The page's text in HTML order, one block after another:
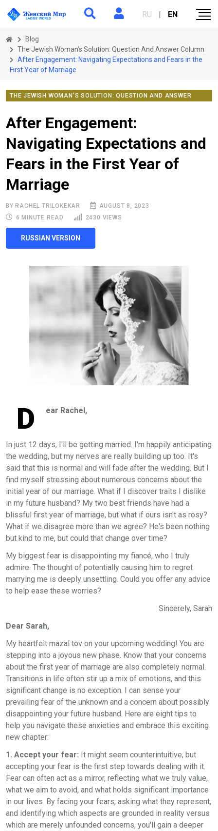
RU | EN
Blog
The Jewish Woman’s Solution: Question And Answer Column
After Engagement: Navigating Expectations and Fears in the
First Year of Marriage
THE JEWISH WOMAN’S SOLUTION: QUESTION AND ANSWER
After Engagement:
Navigating Expectations and
Fears in the First Year of
Marriage
BY RACHEL TRILOKEKAR
AUGUST 8, 2023
6 MINUTE READ
2430 VIEWS
RUSSIAN VERSION
D ear Rachel,
In just 12 days, I'll be getting married. I'm happily anticipating
the wedding, but my nerves are really building up too. It's
said that this is normal and will fade after the wedding. But I
find myself stressing about numerous concerns about the
initial year of our marriage. What if I discover traits I dislike
in my future husband? My two best friends have had a
blissful first year of marriage, but what if ours isn't as rosy?
What if we disagree more than we agree? He's been nothing
but kind to me, but could that change over time?
My biggest fear is disappointing my fiancé, who I truly
admire. The thought of potentially causing him to regret
marrying me is deeply unsettling. Could you offer any advice
to help ease these worries?
Sincerely, Sarah
Dear Sarah,
My heartfelt mazal tov on your upcoming wedding! You are
stepping into a joyous new phase. Know that your concerns
about the first year of marriage are also completely normal.
Transitions in life often stir up a mix of emotions, and this
significant change is no exception. I can sense your
prevailing fear of the unknown and a concern about possibly
disappointing your future husband. Here are eight tips to
help you navigate these anxieties and embrace this exciting
new chapter:
1. Accept your fear: It might seem counterintuitive, but
accepting your fear is the first step towards dealing with it.
Fear can often act as a mirror, reflecting what we truly value,
what we aim to avoid, and what holds significant importance
in our lives. By facing your fears, asking what they represent,
and identifying which aspects are grounded in reality versus
which are merely unfounded concerns, you'll gain a deeper